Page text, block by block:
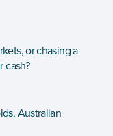
or chasing a
cash?
Australian